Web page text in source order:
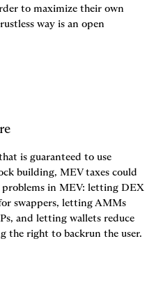
to maximize their own
way is an open
is guaranteed to use
building, MEV taxes could
in MEV: letting DEX
swappers, letting AMMs
and letting wallets reduce
the right to backrun the user.